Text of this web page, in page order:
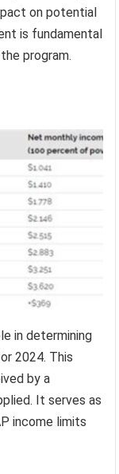
on potential
is fundamental
program.
in determining
2024. This
by a
It serves as
income limits